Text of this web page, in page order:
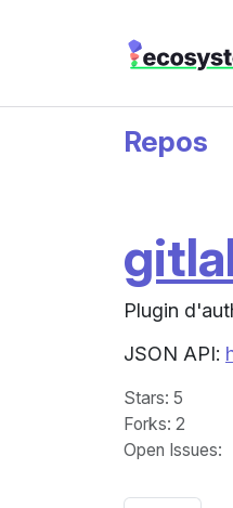
Repos
Plugin
JSON API:
Stars: 5
Forks: 2
Open Issues: